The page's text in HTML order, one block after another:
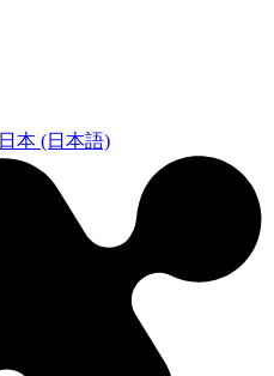
日本 (日本語)